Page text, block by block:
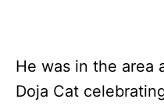
He was in the area
Doja Cat